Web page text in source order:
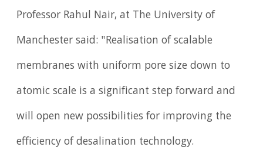
Professor Rahul Nair, at The University of
Manchester said: "Realisation of scalable
membranes with uniform pore size down to
atomic scale is a significant step forward and
will open new possibilities for improving the
efficiency of desalination technology.